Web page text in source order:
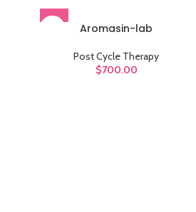
Aromasin-lab
Post Cycle Therapy
$700.00